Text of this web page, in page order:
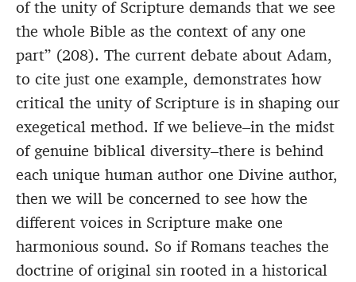
of the unity of Scripture demands that we see
the whole Bible as the context of any one
part” (208). The current debate about Adam,
to cite just one example, demonstrates how
critical the unity of Scripture is in shaping our
exegetical method. If we believe–in the midst
of genuine biblical diversity–there is behind
each unique human author one Divine author,
then we will be concerned to see how the
different voices in Scripture make one
harmonious sound. So if Romans teaches the
doctrine of original sin rooted in a historical